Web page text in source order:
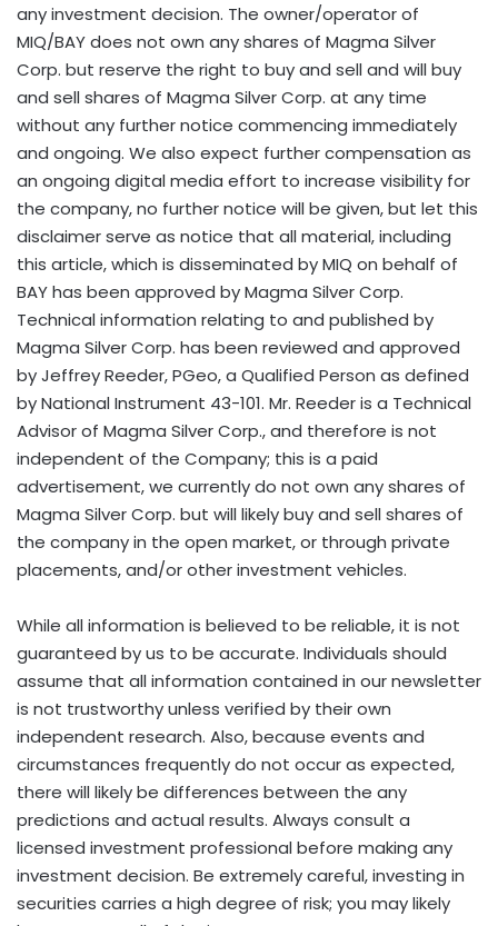
any investment decision. The owner/operator of
MIQ/BAY does not own any shares of Magma Silver
Corp. but reserve the right to buy and sell and will buy
and sell shares of Magma Silver Corp. at any time
without any further notice commencing immediately
and ongoing. We also expect further compensation as
an ongoing digital media effort to increase visibility for
the company, no further notice will be given, but let this
disclaimer serve as notice that all material, including
this article, which is disseminated by MIQ on behalf of
BAY has been approved by Magma Silver Corp.
Technical information relating to and published by
Magma Silver Corp. has been reviewed and approved
byJeffrey Reeder, PGeo, a Qualified Person as defined
by National Instrument 43-101. Mr. Reeder is a Technical
Advisor of Magma Silver Corp., and therefore is not
independent of the Company; this is a paid
advertisement, we currently do not own any shares of
Magma Silver Corp. but will likely buy and sell shares of
the company in the open market, or through private
placements, and/or other investment vehicles.
While all information is believed to be reliable, it is not
guaranteed by us to be accurate. Individuals should
assume that all information contained in our newsletter
is not trustworthy unless verified by their own
independent research. Also, because events and
circumstances frequently do not occur as expected,
there will likely be differences between the any
predictions and actual results. Always consult a
licensed investment professional before making any
investment decision. Be extremely careful, investing in
securities carries a high degree of risk; you may likely